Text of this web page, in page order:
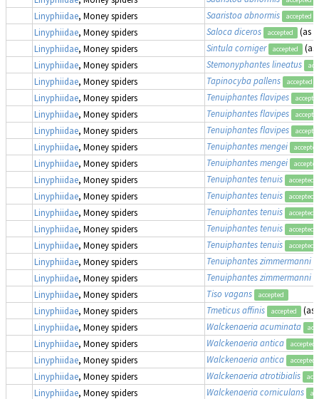
Linyphiidae, Money spiders Saaristoa abnormis accepted
Linyphiidae, Money spiders Saloca diceros accepted (as
Linyphiidae, Money spiders Sintula corniger accepted (as
Linyphiidae, Money spiders Stemonyphantes lineatus
Linyphiidae, Money spiders Tapinocyba pallens accepted
Linyphiidae, Money spiders Tenuiphantes flavipes
Linyphiidae, Money spiders Tenuiphantes flavipes
Linyphiidae, Money spiders Tenuiphantes flavipes
Linyphiidae, Money spiders Tenuiphantes mengei accepted
Linyphiidae, Money spiders Tenuiphantes mengei accepted
Linyphiidae, Money spiders Tenuiphantes tenuis accepted
Linyphiidae, Money spiders Tenuiphantes tenuis accepted
Linyphiidae, Money spiders Tenuiphantes tenuis accepted
Linyphiidae, Money spiders Tenuiphantes tenuis accepted
Linyphiidae, Money spiders Tenuiphantes tenuis accepted
Linyphiidae, Money spiders Tenuiphantes zimmermanni
Linyphiidae, Money spiders Tenuiphantes zimmermanni
Linyphiidae, Money spiders Tiso vagans accepted
Linyphiidae, Money spiders Tmeticus affinis accepted (as
Linyphiidae, Money spiders Walckenaeria acuminata
Linyphiidae, Money spiders Walckenaeria antica accepted
Linyphiidae, Money spiders Walckenaeria antica accepted
Linyphiidae, Money spiders Walckenaeria atrotibialis
Linyphiidae, Money spiders Walckenaeria corniculans